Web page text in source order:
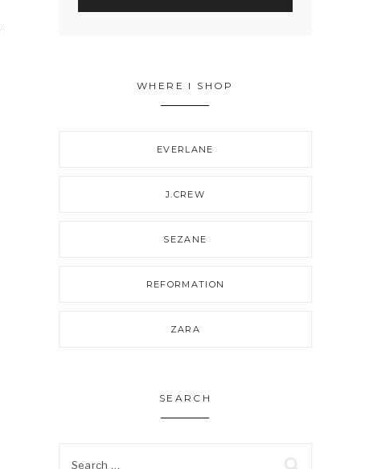
WHERE I SHOP
EVERLANE
J.CREW
SEZANE
REFORMATION
ZARA
SEARCH
Search